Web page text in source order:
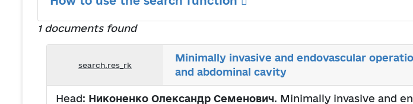
1 documents found
search.res_rk
Minimally invasive and endovascular
and abdominal cavity
Head: Никоненко Олександр Семенович. Minimally invasive and